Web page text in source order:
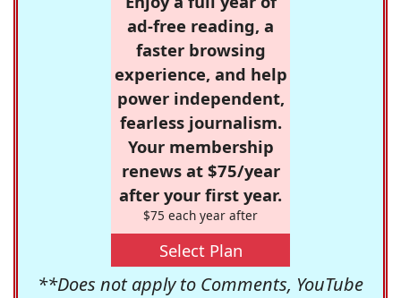
ad-free reading, a
faster browsing
experience, and help
power independent,
fearless journalism.
Your membership
renews at $75/year
after your first year.
$75 each year after
Select Plan
**Does not apply to Comments, YouTube